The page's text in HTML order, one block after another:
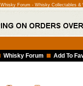
Whisky Forum - Whisky Collectables &
Whisky Forum Add To